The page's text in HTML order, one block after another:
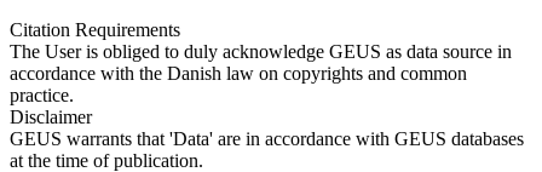
Citation Requirements
The User is obliged to duly acknowledge GEUS as data source in
accordance with the Danish law on copyrights and common
practice.
Disclaimer
GEUS warrants that 'Data' are in accordance with GEUS databases
at the time of publication.